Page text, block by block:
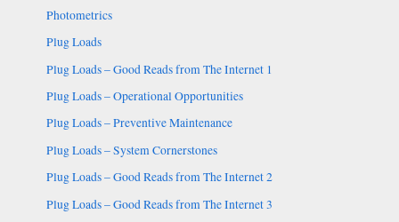
Photometrics
Plug Loads
Plug Loads – Good Reads from The Internet 1
Plug Loads – Operational Opportunities
Plug Loads – Preventive Maintenance
Plug Loads – System Cornerstones
Plug Loads – Good Reads from The Internet 2
Plug Loads – Good Reads from The Internet 3